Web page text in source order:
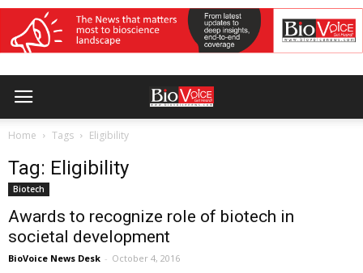
Home Tags Eligibility
Tag: Eligibility
Biotech
Awards to recognize role of biotech in
societal development
BioVoice News Desk - October 4, 2016